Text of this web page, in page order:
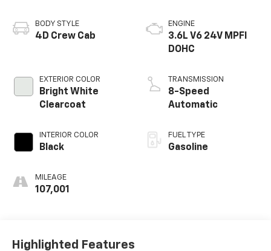
BODY STYLE
4D Crew Cab
EXTERIOR COLOR
Bright White
Clearcoat
INTERIOR COLOR
Black
MILEAGE
107,001
ENGINE
3.6L V6 24V MPFI
DOHC
TRANSMISSION
8-Speed
Automatic
FUEL TYPE
Gasoline
Highlighted Features